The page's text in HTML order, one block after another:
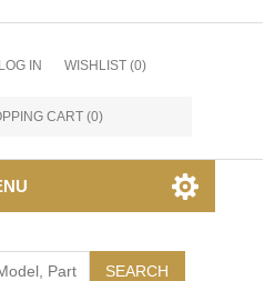
LOG IN WISHLIST (0)
CART (0)
SEARCH